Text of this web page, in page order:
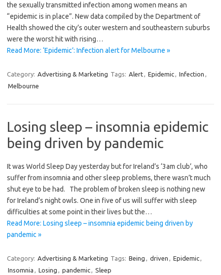
the sexually transmitted infection among women means an
“epidemic is in place”. New data compiled by the Department of
Health showed the city’s outer western and southeastern suburbs
were the worst hit with rising…
Read More: ‘Epidemic’: Infection alert for Melbourne »
Category: Advertising & Marketing Tags: Alert, Epidemic, Infection ,
Melbourne
Losing sleep – insomnia epidemic
being driven by pandemic
It was World Sleep Day yesterday but for Ireland’s ‘3am club’, who
suffer from insomnia and other sleep problems, there wasn’t much
shut eye to be had. The problem of broken sleep is nothing new
for Ireland’s night owls. One in five of us will suffer with sleep
difficulties at some point in their lives but the…
Read More: Losing sleep – insomnia epidemic being driven by
pandemic »
Category: Advertising & Marketing Tags: Being , driven , Epidemic,
Insomnia , Losing , pandemic, Sleep